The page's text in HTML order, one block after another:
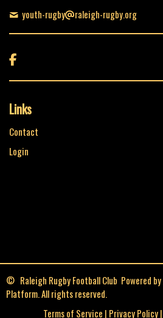
youth-rugby raleigh-rugby.org

Links
Contact
Login
© Raleigh Rugby Football Club Powered by
Platform.All rights reserved.
Terms of Service | Privacy Policy|